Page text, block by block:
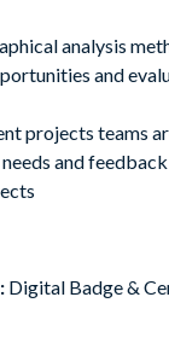
analysis
and
projects teams
and
Digital Badge &